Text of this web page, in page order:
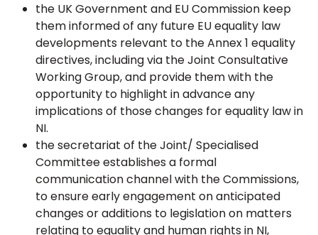
the UK Government and EU Commission keep
them informed of any future EU equality law
developments relevant to the Annex 1 equality
directives, including via the Joint Consultative
Working Group, and provide them with the
opportunity to highlight in advance any
implications of those changes for equality law in
NI.
the secretariat of the Joint/ Specialised
Committee establishes a formal
communication channel with the Commissions,
to ensure early engagement on anticipated
changes or additions to legislation on matters
relating to equality and human rights in NI,